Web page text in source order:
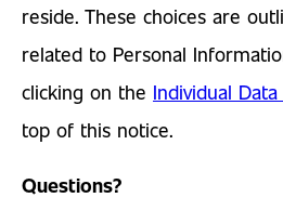
reside. These choices are
related to Personal
clicking on the Individual
top of this notice.
Questions?